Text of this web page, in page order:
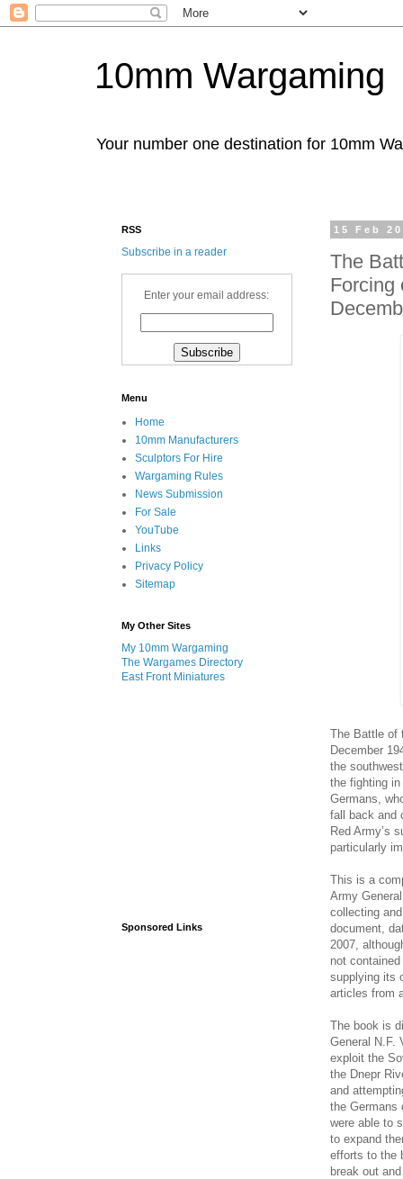
10mm Wargaming
Your number one destination for 10mm
15 Feb
The
Forcing
The Battle of
December
the
the fighting
Germans,
fall back and
Red Army’s
particularly
This is a
Army
collecting
document,
2007,
not
supplying its
articles from
The book is
General N.F.
exploit the
the Dnepr
and
the Germans
were able to
to expand
efforts to the
break out
RSS
Subscribe in a reader
Enter your email address:
Menu
Home
10mm Manufacturers
Sculptors For Hire
Wargaming Rules
News Submission
For Sale
YouTube
Links
Privacy Policy
Sitemap
My Other Sites
My 10mm Wargaming
The Wargames Directory
East Front Miniatures
Sponsored Links